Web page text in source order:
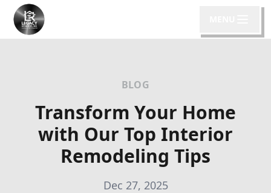
BLOG
Transform Your Home
with Our Top Interior
Remodeling Tips
Dec 27, 2025